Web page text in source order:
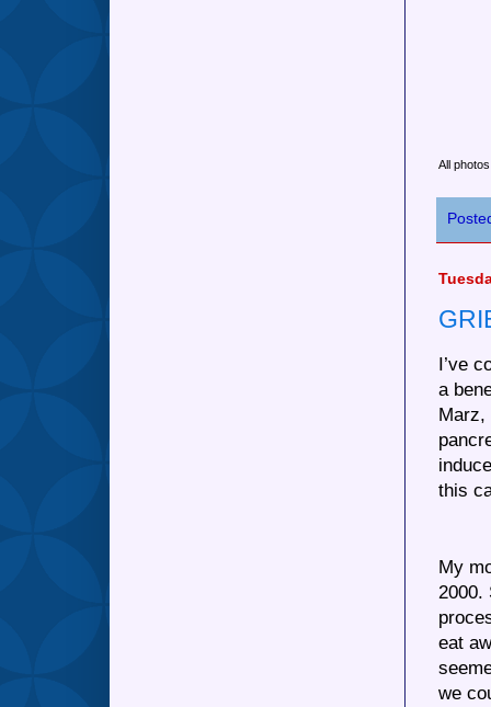
All
I’ve
a
this
My
2000.
eat
we